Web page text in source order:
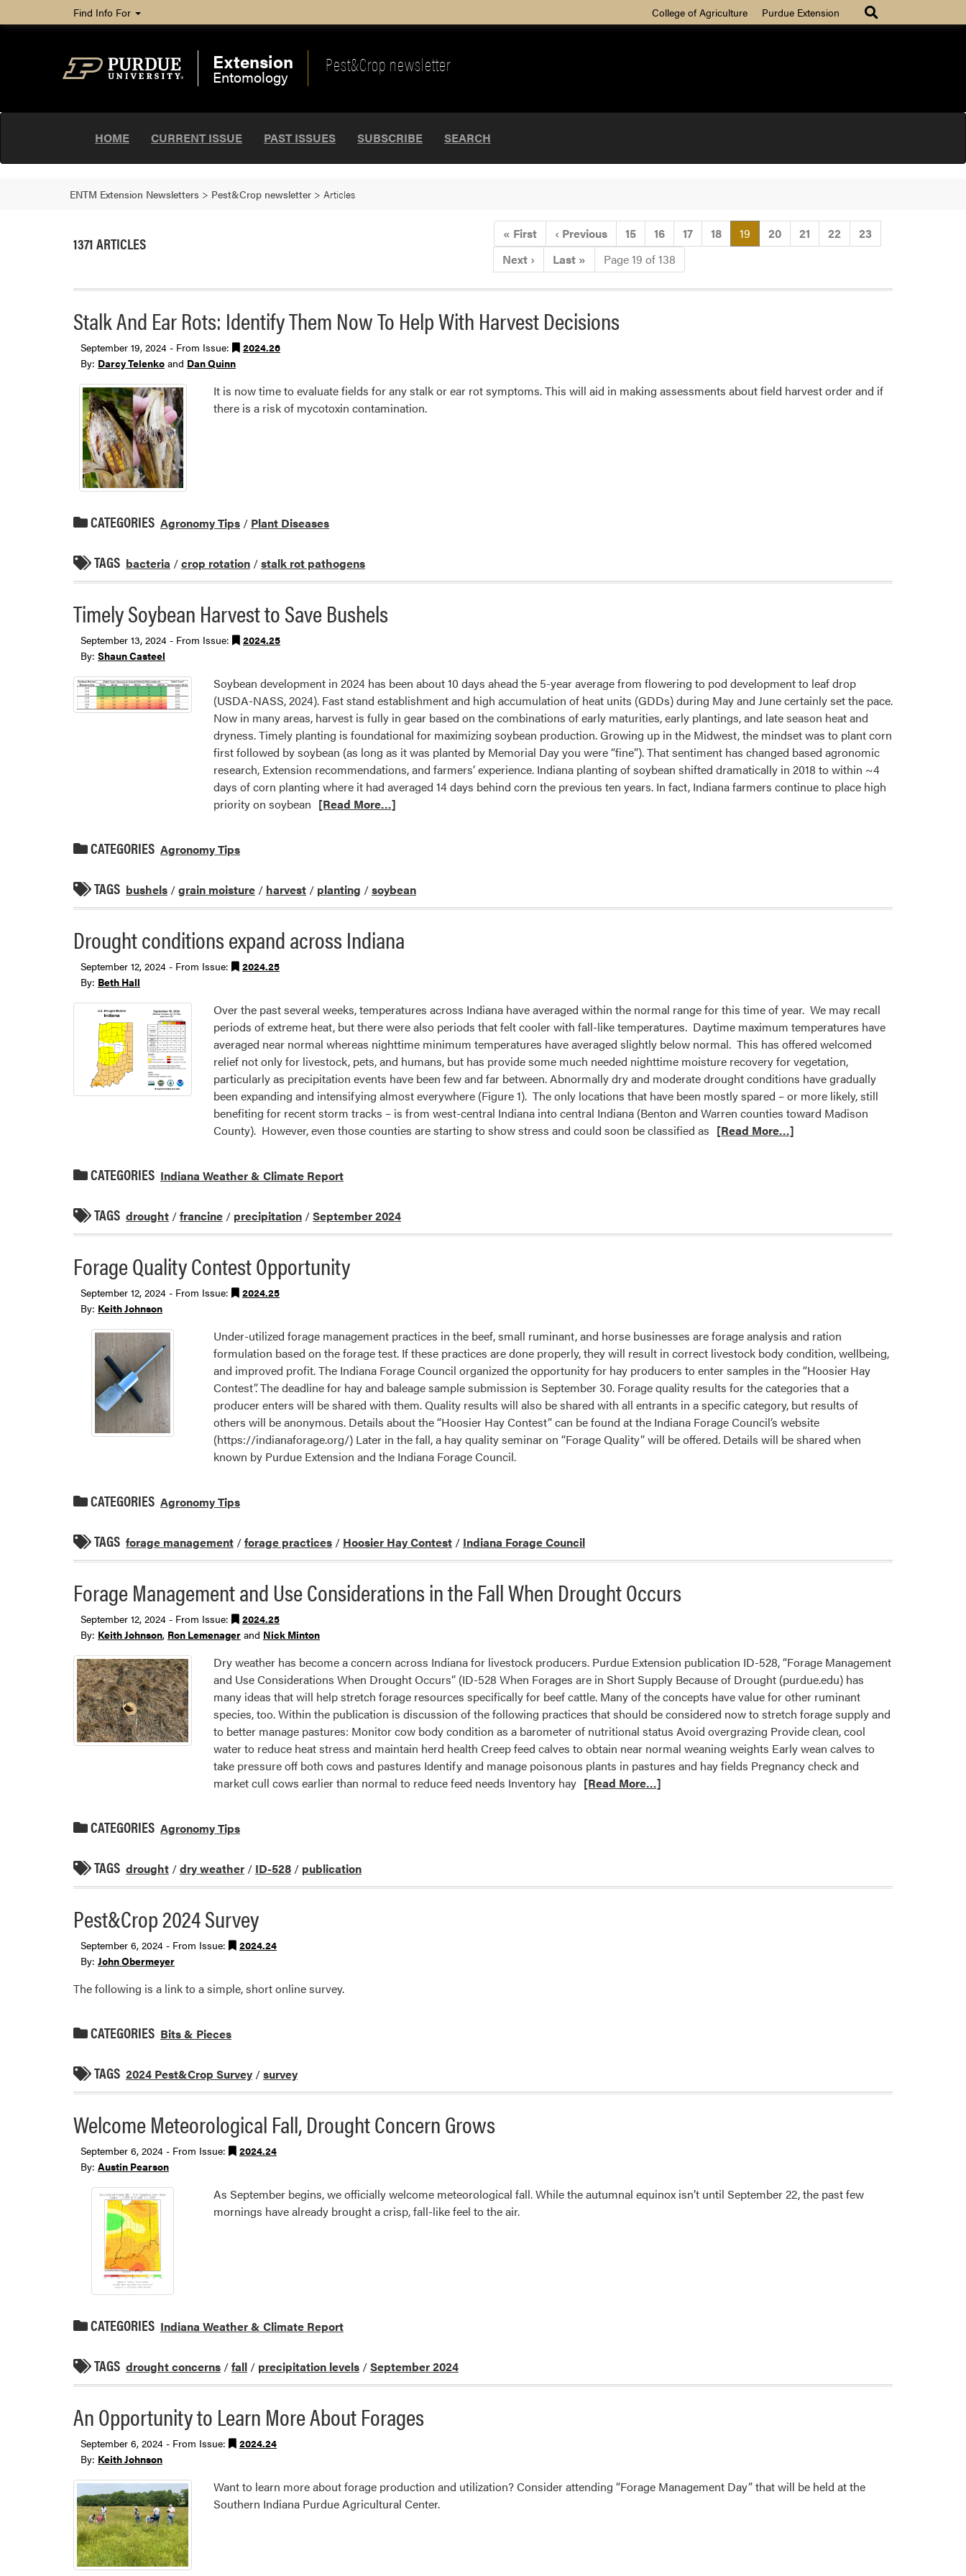
Find Info For College of Agriculture Purdue Extension
Extension
Entomology
Pest&Crop newsletter
HOME CURRENT ISSUE PAST ISSUES SUBSCRIBE SEARCH
ENTM Extension Newsletters > Pest&Crop newsletter > Articles
1371 ARTICLES « First ‹ Previous 15 16 17 18 19 (current)
20 21 22
23
Next › Last » Page 19 of 138
Stalk And Ear Rots: Identify Them Now To Help With Harvest Decisions
September 19, 2024 - From Issue:
2024.26
By: Darcy Telenko and Dan Quinn
It is now time to evaluate fields for any stalk or ear rot symptoms. This will aid in making assessments about field harvest order and if
there is a risk of mycotoxin contamination.
CATEGORIES Agronomy Tips / Plant Diseases
TAGS bacteria /crop rotation /stalk rot pathogens
Timely Soybean Harvest to Save Bushels
September 13, 2024 - From Issue:
2024.25
By: Shaun Casteel
Soybean development in 2024 has been about 10 days ahead the 5-year average from flowering to pod development to leaf drop
(USDA-NASS, 2024). Fast stand establishment and high accumulation of heat units (GDDs) during May and June certainly set the pace.
Now in many areas, harvest is fully in gear based on the combinations of early maturities, early plantings, and late season heat and
dryness. Timely planting is foundational for maximizing soybean production. Growing up in the Midwest, the mindset was to plant corn
first followed by soybean (as long as it was planted by Memorial Day you were “fine”). That sentiment has changed based agronomic
research, Extension recommendations, and farmers’ experience. Indiana planting of soybean shifted dramatically in 2018 to within ~4
days of corn planting where it had averaged 14 days behind corn the previous ten years. In fact, Indiana farmers continue to place high
priority on soybean [Read More…]
CATEGORIES Agronomy Tips
TAGS bushels /grain moisture / harvest / planting /soybean
Drought conditions expand across Indiana
September 12, 2024 - From Issue:
2024.25
By: Beth Hall
Over the past several weeks, temperatures across Indiana have averaged within the normal range for this time of year. We may recall
periods of extreme heat, but there were also periods that felt cooler with fall-like temperatures. Daytime maximum temperatures have
averaged near normal whereas nighttime minimum temperatures have averaged slightly below normal. This has offered welcomed
relief not only for livestock, pets, and humans, but has provide some much needed nighttime moisture recovery for vegetation,
particularly as precipitation events have been few and far between. Abnormally dry and moderate drought conditions have gradually
been expanding and intensifying almost everywhere (Figure 1). The only locations that have been mostly spared – or more likely, still
benefiting for recent storm tracks – is from west-central Indiana into central Indiana (Benton and Warren counties toward Madison
County). However, even those counties are starting to show stress and could soon be classified as [Read More…]
CATEGORIES Indiana Weather & Climate Report
TAGS drought /francine / precipitation /September 2024
Forage Quality Contest Opportunity
September 12, 2024 - From Issue:
2024.25
By: Keith Johnson
Under-utilized forage management practices in the beef, small ruminant, and horse businesses are forage analysis and ration
formulation based on the forage test. If these practices are done properly, they will result in correct livestock body condition, wellbeing,
and improved profit. The Indiana Forage Council organized the opportunity for hay producers to enter samples in the “Hoosier Hay
Contest”. The deadline for hay and baleage sample submission is September 30. Forage quality results for the categories that a
producer enters will be shared with them. Quality results will also be shared with all entrants in a specific category, but results of
others will be anonymous. Details about the “Hoosier Hay Contest” can be found at the Indiana Forage Council’s website
(https://indianaforage.org/) Later in the fall, a hay quality seminar on “Forage Quality” will be offered. Details will be shared when
known by Purdue Extension and the Indiana Forage Council.
CATEGORIES Agronomy Tips
TAGS forage management /forage practices / Hoosier Hay Contest / Indiana Forage Council
Forage Management and Use Considerations in the Fall When Drought Occurs
September 12, 2024 - From Issue:
2024.25
By: Keith Johnson, Ron Lemenager and Nick Minton
Dry weather has become a concern across Indiana for livestock producers. Purdue Extension publication ID-528, “Forage Management
and Use Considerations When Drought Occurs” (ID-528 When Forages are in Short Supply Because of Drought (purdue.edu) has
many ideas that will help stretch forage resources specifically for beef cattle. Many of the concepts have value for other ruminant
species, too. Within the publication is discussion of the following practices that should be considered now to stretch forage supply and
to better manage pastures: Monitor cow body condition as a barometer of nutritional status Avoid overgrazing Provide clean, cool
water to reduce heat stress and maintain herd health Creep feed calves to obtain near normal weaning weights Early wean calves to
take pressure off both cows and pastures Identify and manage poisonous plants in pastures and hay fields Pregnancy check and
market cull cows earlier than normal to reduce feed needs Inventory hay [Read More…]
CATEGORIES Agronomy Tips
TAGS drought /dry weather / ID-528 / publication
Pest&Crop 2024 Survey
September 6, 2024 - From Issue:
2024.24
By: John Obermeyer
The following is a link to a simple, short online survey.
CATEGORIES Bits & Pieces
TAGS 2024 Pest&Crop Survey /survey
Welcome Meteorological Fall, Drought Concern Grows
September 6, 2024 - From Issue:
2024.24
By: Austin Pearson
As September begins, we officially welcome meteorological fall. While the autumnal equinox isn’t until September 22, the past few
mornings have already brought a crisp, fall-like feel to the air.
CATEGORIES Indiana Weather & Climate Report
TAGS drought concerns /fall / precipitation levels /September 2024
An Opportunity to Learn More About Forages
September 6, 2024 - From Issue:
2024.24
By: Keith Johnson
Want to learn more about forage production and utilization? Consider attending “Forage Management Day” that will be held at the
Southern Indiana Purdue Agricultural Center.